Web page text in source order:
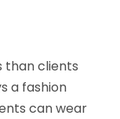
than clients
a fashion
can wear